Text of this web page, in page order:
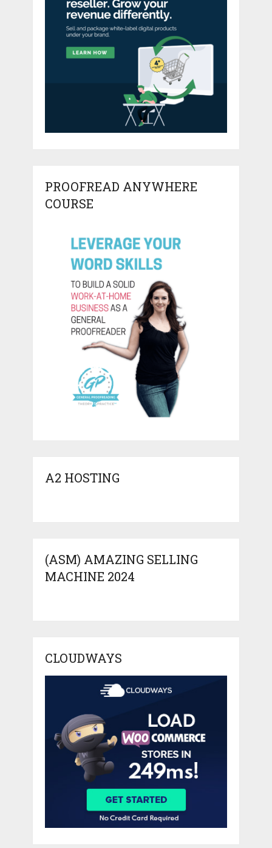
PROOFREAD ANYWHERE
COURSE
A2 HOSTING
(ASM) AMAZING SELLING
MACHINE 2024
CLOUDWAYS